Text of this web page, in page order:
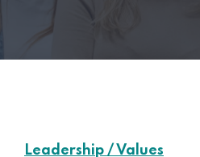
Leadership / Values